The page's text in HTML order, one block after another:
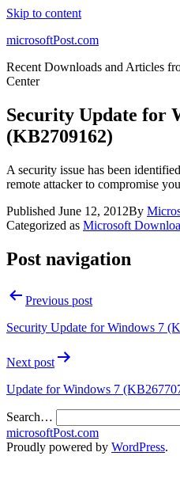
Skip to content
microsoftPost.com
Recent Downloads and Articles
Center
Security Update for
(KB2709162)
A security issue has been
remote attacker to compromise
Published June 12, 2012By
Categorized as Microsoft
Post navigation
Previous post
Security Update for Windows 7
Next post
Update for Windows 7
Search…
microsoftPost.com
Proudly powered by WordPress.